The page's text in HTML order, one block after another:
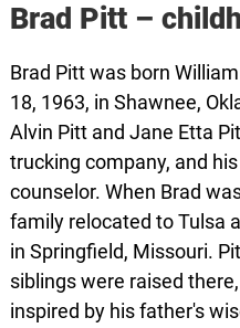
Brad Pitt –
Brad Pitt was born
18, 1963, in Shawnee,
Alvin Pitt and Jane Etta
trucking company, and
counselor. When Brad
family relocated to Tulsa
in Springfield, Missouri.
siblings were raised
inspired by his father's